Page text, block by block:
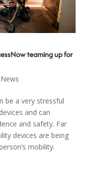
teaming up for
News
be a very stressful
and can
and safety. Far
devices are being
mobility.